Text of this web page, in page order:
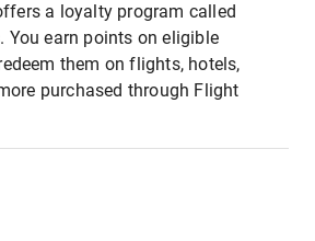
a loyalty program called
You earn points on eligible
them on flights, hotels,
purchased through Flight